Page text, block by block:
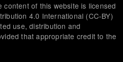
content of this website is licensed
4.0 International (CC-BY)
use, distribution and
that appropriate credit to the